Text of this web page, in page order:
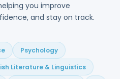
you improve
and stay on track.
Psychology
Literature & Linguistics